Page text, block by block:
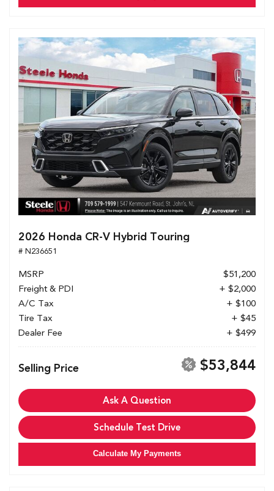
2026 Honda CR-V Hybrid Touring
# N236651
MSRP
$51,200
Freight & PDI
+ $2,000
A/C Tax
+ $100
Tire Tax
+ $45
Dealer Fee
+ $499
Selling Price $53,844
Ask A Question
Schedule Test Drive
Calculate My Payments